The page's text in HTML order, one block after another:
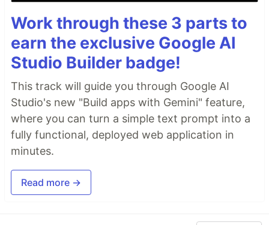
Work through these 3 parts to
earn the exclusive Google AI
Studio Builder badge!
This track will guide you through Google AI
Studio's new "Build apps with Gemini" feature,
where you can turn a simple text prompt into a
fully functional, deployed web application in
minutes.
Read more →